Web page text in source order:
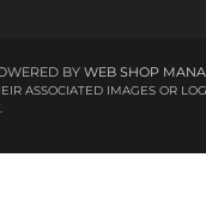
BY WEB SHOP
ASSOCIATED IMAGES OR